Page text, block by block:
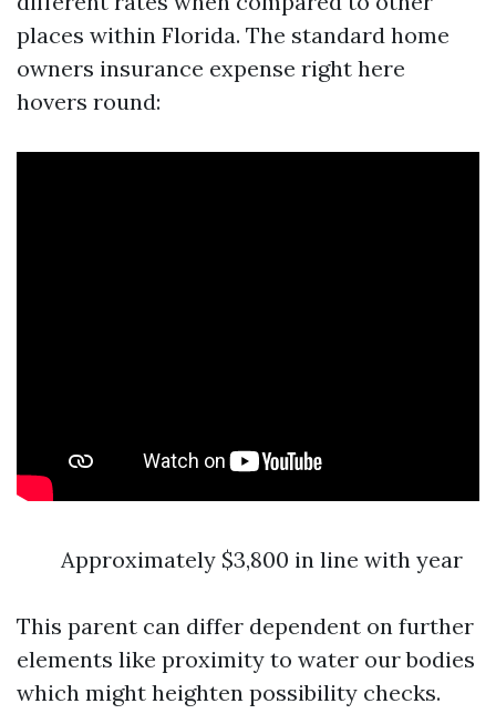
places within Florida. The standard home
owners insurance expense right here
hovers round:
Approximately $3,800 in line with year
This parent can differ dependent on further
elements like proximity to water our bodies
which might heighten possibility checks.